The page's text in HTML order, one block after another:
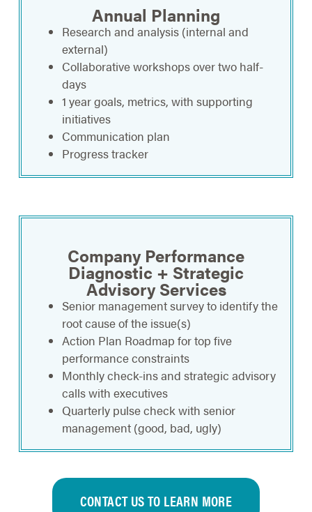
Annual Planning
Research and analysis (internal and
external)
Collaborative workshops over two half-
days
1 year goals, metrics, with supporting
initiatives
Communication plan
Progress tracker
Company Performance
Diagnostic + Strategic
Advisory Services
Senior management survey to identify the
root cause of the issue(s)
Action Plan Roadmap for top five
performance constraints
Monthly check-ins and strategic advisory
calls with executives
Quarterly pulse check with senior
management (good, bad, ugly)
CONTACT US TO LEARN MORE